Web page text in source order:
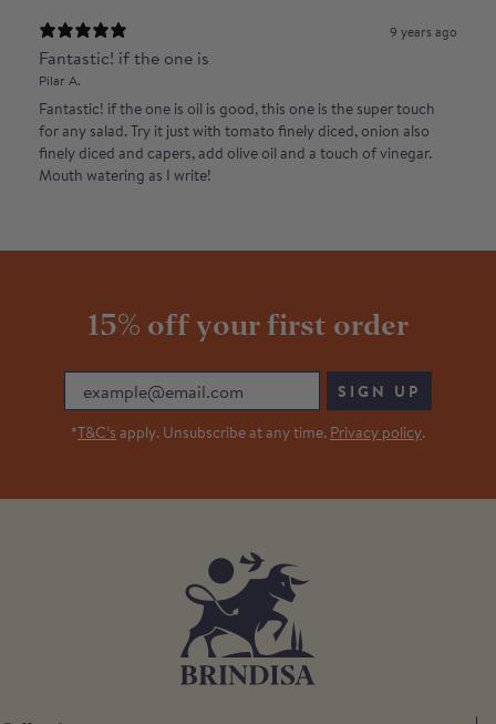
9 years ago
Fantastic! if the one is
Pilar A.
Fantastic! if the one is oil is good, this one is the super touch
for any salad. Try it just with tomato finely diced, onion also
finely diced and capers, add olive oil and a touch of vinegar.
Mouth watering as I write!
15% off your first order
Email
SIGN UP
*T&C’s apply. Unsubscribe at any time. Privacy policy.